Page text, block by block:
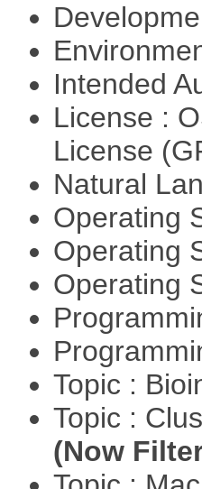
Intended
License :
License
Natural
Operating
Operating
Operating
Topic :
Topic :
(Now